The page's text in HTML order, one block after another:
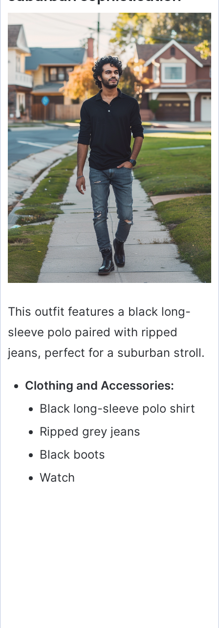
This outfit features a black long-
sleeve polo paired with ripped
jeans, perfect for a suburban stroll.
Clothing and Accessories:
Black long-sleeve polo shirt
Ripped grey jeans
Black boots
Watch